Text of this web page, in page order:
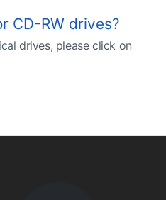
CD-RW drives?
drives, please click on